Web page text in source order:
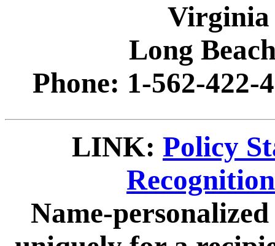
Virginia
Long
Phone: 1-562-422-
LINK: Policy
Name-